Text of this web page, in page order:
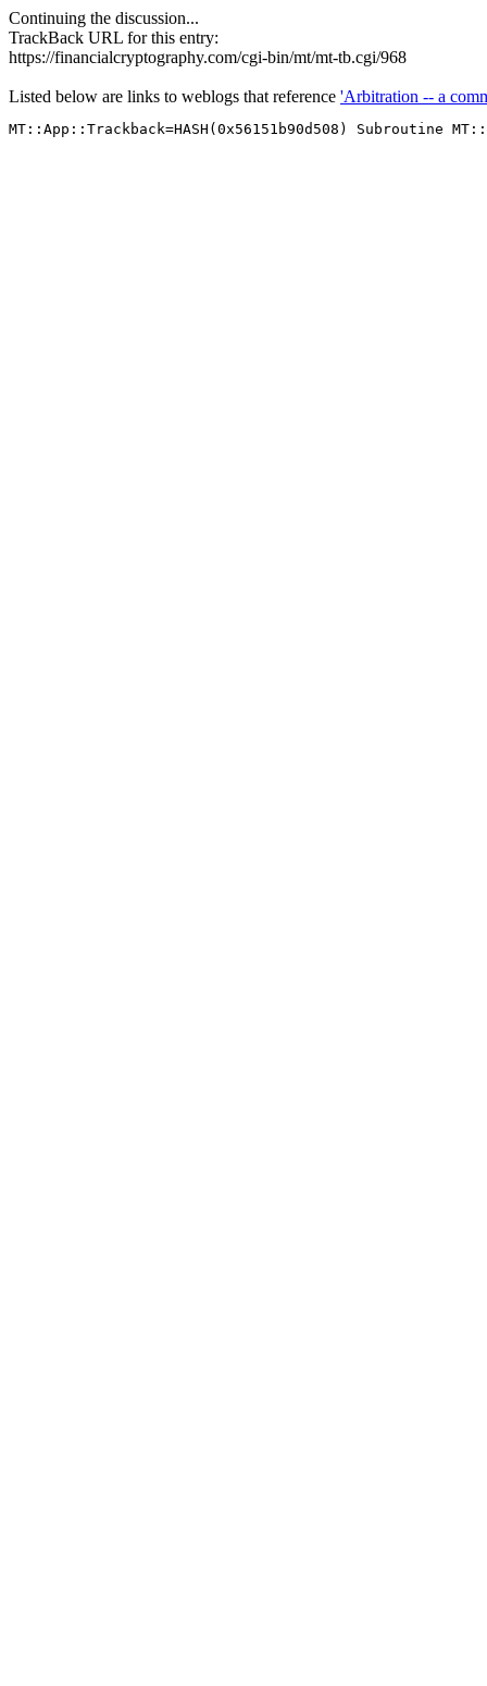
Continuing the discussion...
TrackBack URL for this entry:
https://financialcryptography.com/cgi-bin/mt/mt-tb.cgi/968
Listed below are links to weblogs that reference 'Arbitration -- a